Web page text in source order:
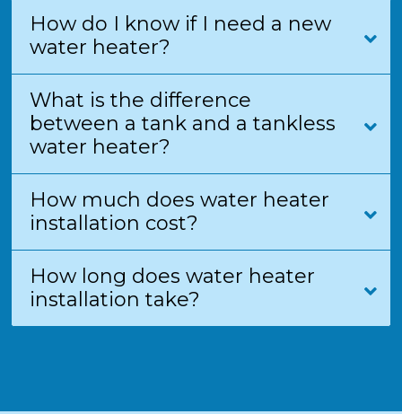
How do I know if I need a new
water heater?
What is the difference
between a tank and a tankless
water heater?
How much does water heater
installation cost?
How long does water heater
installation take?